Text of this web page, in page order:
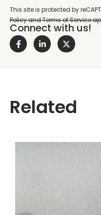
Connect with us!
Related